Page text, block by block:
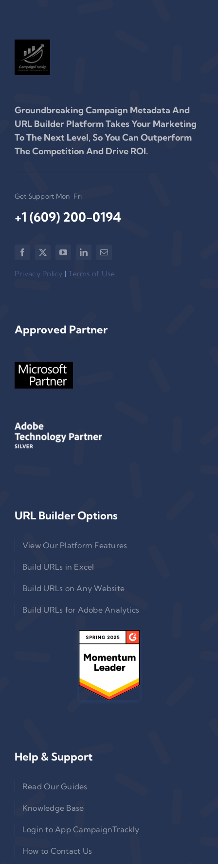
Groundbreaking Campaign Metadata And
URL Builder Platform Takes Your Marketing
To The Next Level, So You Can Outperform
The Competition And Drive ROI.
Get Support Mon-Fri
+1 (609) 200-0194‬
Privacy Policy |Terms of Use
Approved Partner
URL Builder Options
View Our Platform Features
Build URLs in Excel
Build URLs on Any Website
Build URLs for Adobe Analytics
Help & Support
Read Our Guides
Knowledge Base
Login to App CampaignTrackly
How to Contact Us